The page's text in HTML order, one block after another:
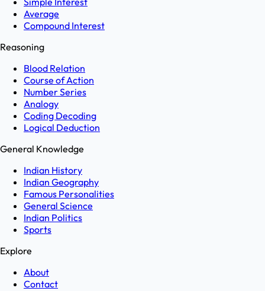
Average
Compound Interest
Reasoning
Blood Relation
Course of Action
Number Series
Analogy
Coding Decoding
Logical Deduction
General Knowledge
Indian History
Indian Geography
Famous Personalities
General Science
Indian Politics
Sports
Explore
About
Contact